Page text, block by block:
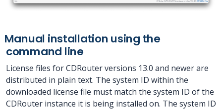
Manual installation using the
command line
License files for CDRouter versions 13.0 and newer are
distributed in plain text. The system ID within the
downloaded license file must match the system ID of the
CDRouter instance it is being installed on. The system ID